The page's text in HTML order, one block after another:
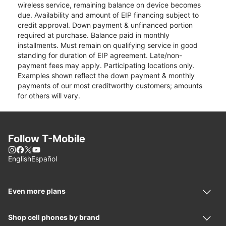
wireless service, remaining balance on device becomes
due. Availability and amount of EIP financing subject to
credit approval. Down payment & unfinanced portion
required at purchase. Balance paid in monthly
installments. Must remain on qualifying service in good
standing for duration of EIP agreement. Late/non-
payment fees may apply. Participating locations only.
Examples shown reflect the down payment & monthly
payments of our most creditworthy customers; amounts
for others will vary.